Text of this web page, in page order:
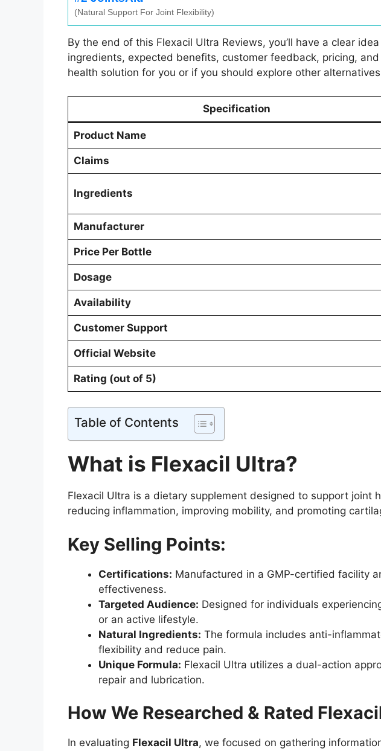
(Natural Support For Joint Flexibility)
By the end of this Flexacil Ultra Reviews, you’ll have a clear
ingredients, expected benefits, customer feedback, pricing,
health solution for you or if you should explore other
Specification
Product Name
Claims
Ingredients
Manufacturer
Price Per Bottle
Dosage
Availability
Customer Support
Official Website
Rating (out of 5)
Table of Contents
What is Flexacil Ultra?
Flexacil Ultra is a dietary supplement designed to support
reducing inflammation, improving mobility, and promoting
Key Selling Points:
Certifications: Manufactured in a GMP-certified facility
effectiveness.
Targeted Audience: Designed for individuals
or an active lifestyle.
Natural Ingredients: The formula includes anti-
flexibility and reduce pain.
Unique Formula: Flexacil Ultra utilizes a dual-action
repair and lubrication.
How We Researched & Rated
In evaluating Flexacil Ultra, we focused on gathering